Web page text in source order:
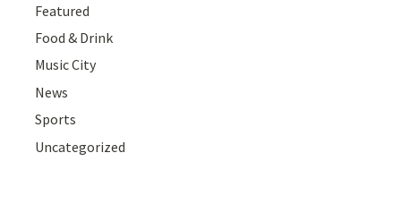
Featured
Food & Drink
Music City
News
Sports
Uncategorized